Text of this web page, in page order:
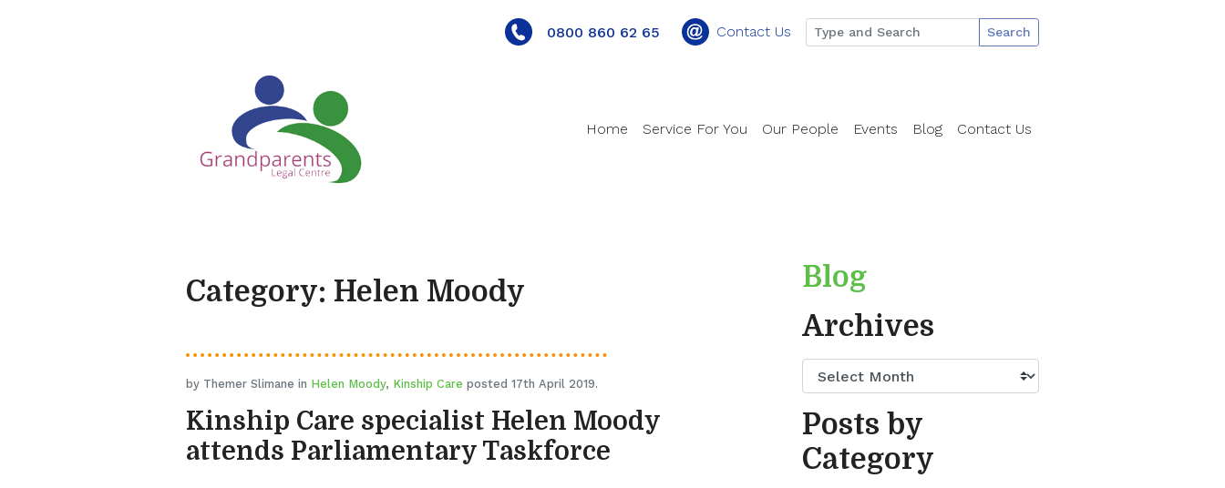
0800 860 62 65 Contact Us Search
Home Service For You Our People Events Blog Contact Us
Category: Helen Moody
by Themer Slimane in Helen Moody, Kinship Care posted 17th April 2019.
Kinship Care specialist Helen Moody
attends Parliamentary Taskforce
Blog
Archives
Posts by
Category